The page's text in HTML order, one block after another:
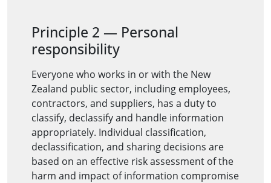
Principle 2 — Personal
responsibility
Everyone who works in or with the New
Zealand public sector, including employees,
contractors, and suppliers, has a duty to
classify, declassify and handle information
appropriately. Individual classification,
declassification, and sharing decisions are
based on an effective risk assessment of the
harm and impact of information compromise